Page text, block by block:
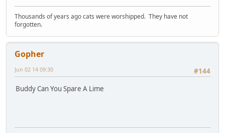
Thousands of years ago cats were worshipped. They have not
forgotten.
Gopher
#144
Jun 02 14 09:30
Buddy Can You Spare A Lime